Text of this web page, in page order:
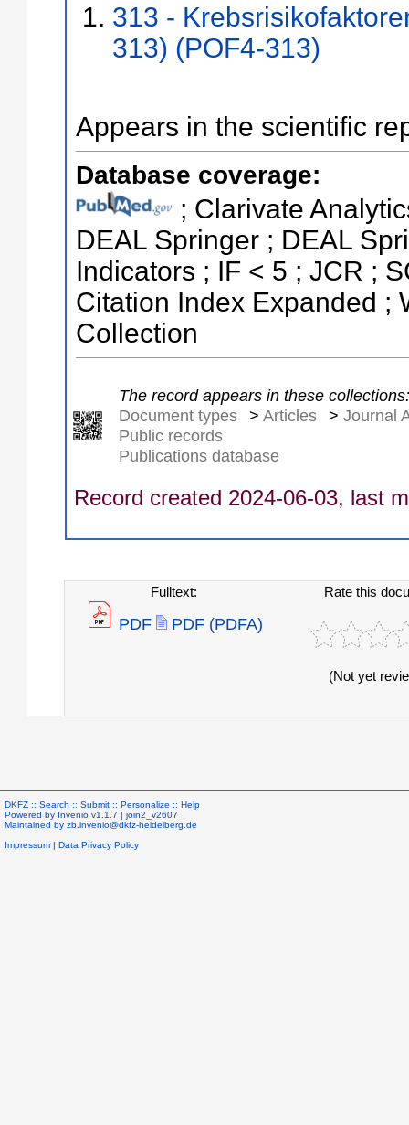
313 -
313) (POF4-313)
Appears in the scientific
Database coverage:
; Clarivate
DEAL Springer ; DEAL
Indicators ; IF < 5 ; JCR ;
Citation Index Expanded ;
Collection
The record appears in these collections:
Document types
> Articles > Journal
Public records
Publications database
Record created 2024-06-03, last
Fulltext:
PDF PDF (PDFA)
Rate this
(Not yet
DKFZ :: Search :: Submit :: Personalize :: Help
Powered by Invenio v1.1.7 | join2_v2607
Maintained by zb.invenio@dkfz-heidelberg.de
Impressum | Data Privacy Policy